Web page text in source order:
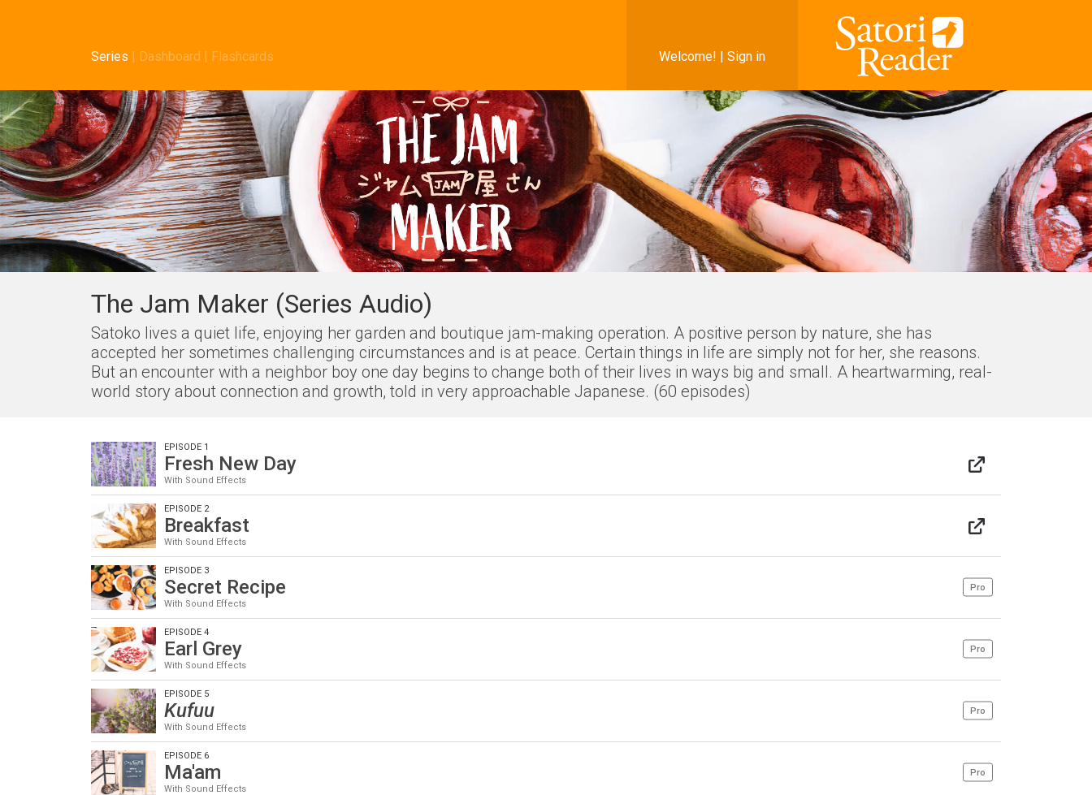
Welcome! | Sign in
Series | Dashboard | Flashcards
The Jam Maker (Series Audio)
Satoko lives a quiet life, enjoying her garden and boutique jam-making operation. A positive person by nature, she has
accepted her sometimes challenging circumstances and is at peace. Certain things in life are simply not for her, she reasons.
But an encounter with a neighbor boy one day begins to change both of their lives in ways big and small. A heartwarming, real-
world story about connection and growth, told in very approachable Japanese. (60 episodes)
EPISODE 1
Fresh New Day
With Sound Effects
EPISODE 2
Breakfast
With Sound Effects
EPISODE 3
Secret Recipe
With Sound Effects
Pro
EPISODE 4
Earl Grey
With Sound Effects
Pro
EPISODE 5
Kufuu
With Sound Effects
Pro
EPISODE 6
Ma'am
With Sound Effects
Pro